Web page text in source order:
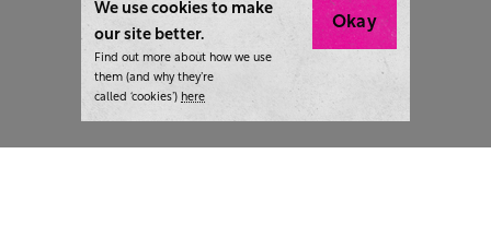
We use cookies to make
our site better.
Find out more about how we use
them (and why they’re
called ‘cookies’) here
Okay